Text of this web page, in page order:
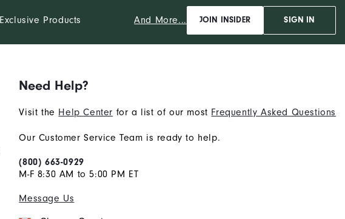
Exclusive Products And More... JOIN INSIDER SIGN IN
Need Help?
Visit the Help Center for a list of our most Frequently Asked Questions
Our Customer Service Team is ready to help.
(800) 663-0929
M-F 8:30 AM to 5:00 PM ET
Message Us